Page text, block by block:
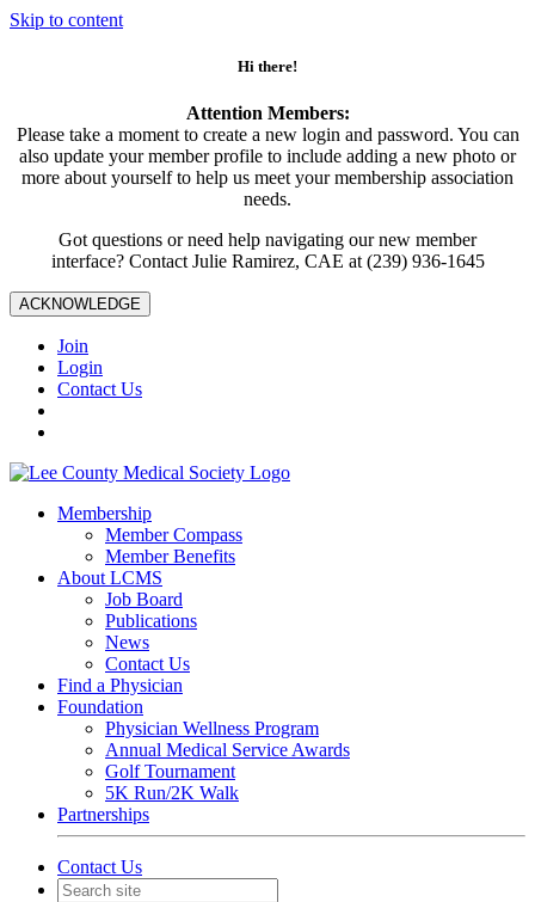
Skip to content
Hi there!
Attention Members:
Please take a moment to create a new login and password. You can
also update your member profile to include adding a new photo or
more about yourself to help us meet your membership association
needs.
Got questions or need help navigating our new member
interface? Contact Julie Ramirez, CAE at (239) 936-1645
ACKNOWLEDGE
Join
Login
Contact Us
Membership
Member Compass
Member Benefits
About LCMS
Job Board
Publications
News
Contact Us
Find a Physician
Foundation
Physician Wellness Program
Annual Medical Service Awards
Golf Tournament
5K Run/2K Walk
Partnerships
Contact Us